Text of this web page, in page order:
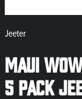
Jeeter
Maui
5 Pack